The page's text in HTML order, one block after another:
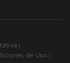
de Uso